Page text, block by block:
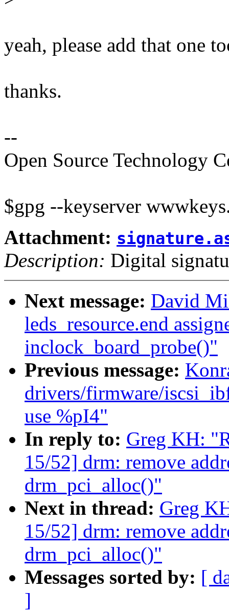
yeah, please add that one
thanks.
--
Open Source Technology
$gpg --keyserver
Attachment:
Description: Digital
Next message: David
leds_resource.end
inclock_board_probe()"
Previous message:
drivers/firmware/
use %pI4"
In reply to: Greg KH:
15/52] drm: remove
drm_pci_alloc()"
Next in thread: Greg
15/52] drm: remove
drm_pci_alloc()"
Messages sorted by: [
]